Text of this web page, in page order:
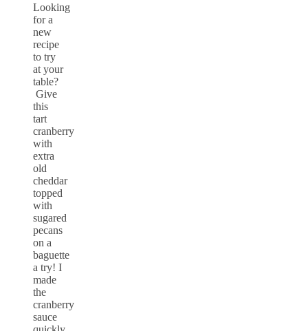
Looking
for a
new
recipe
to try
at your
table?
Give
this
tart
cranberry
with
extra
old
cheddar
topped
with
sugared
pecans
on a
baguette
a try! I
made
the
cranberry
sauce